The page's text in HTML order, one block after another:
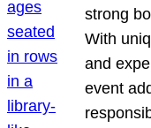
strong
With
and
event